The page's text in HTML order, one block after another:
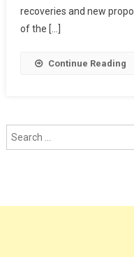
recoveries and new
of the […]
Continue Reading